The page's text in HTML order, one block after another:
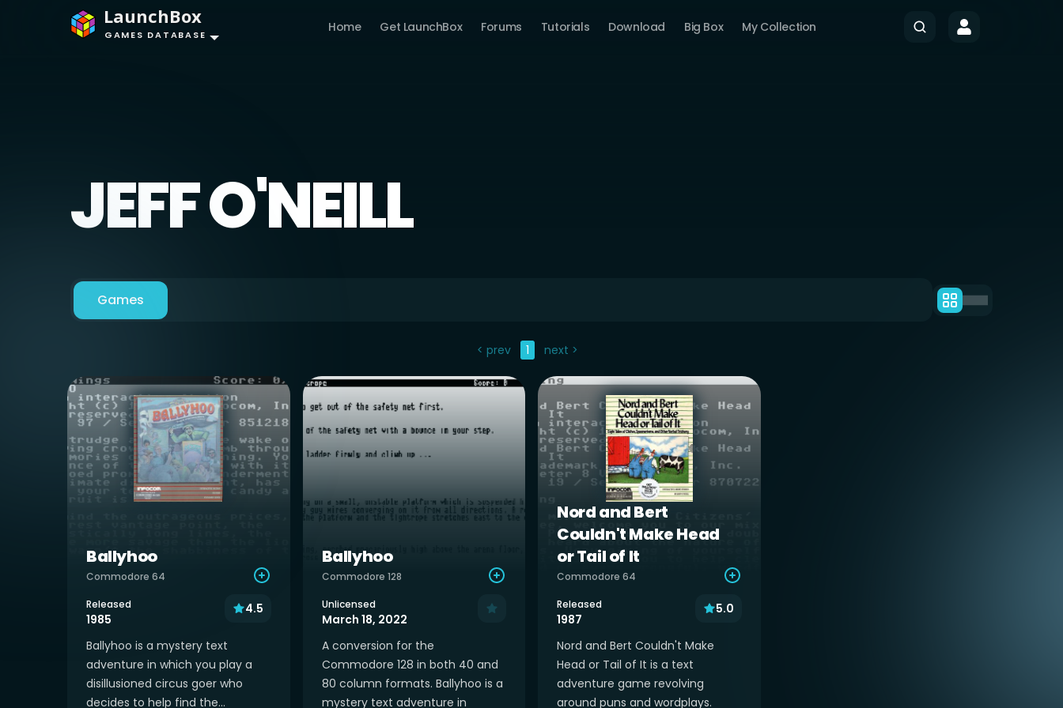
LaunchBox
GAMES DATABASE
Home Get LaunchBox Forums Tutorials Download Big Box My Collection
JEFF O'NEILL
Games
< prev 1 next >
Ballyhoo
Commodore 64
Released
1985
4.5
Ballyhoo is a mystery text
adventure in which you play a
disillusioned circus goer who
decides to help find the...
Ballyhoo
Commodore 128
Unlicensed
March 18, 2022
A conversion for the
Commodore 128 in both 40 and
80 column formats. Ballyhoo is a
mystery text adventure in
Nord and Bert
Couldn't Make Head
or Tail of It
Commodore 64
Released
1987
5.0
Nord and Bert Couldn't Make
Head or Tail of It is a text
adventure game revolving
around puns and wordplays.